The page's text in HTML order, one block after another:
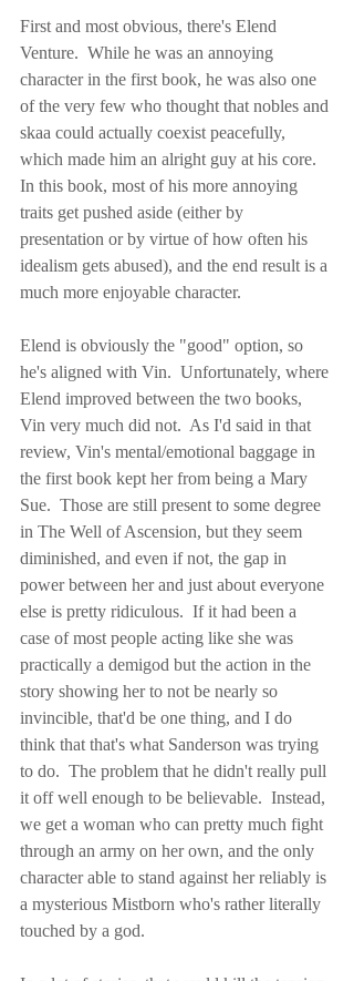
First and most obvious, there's Elend
Venture.  While he was an annoying
character in the first book, he was also one
of the very few who thought that nobles and
skaa could actually coexist peacefully,
which made him an alright guy at his core.
In this book, most of his more annoying
traits get pushed aside (either by
presentation or by virtue of how often his
idealism gets abused), and the end result is a
much more enjoyable character.
Elend is obviously the "good" option, so
he's aligned with Vin.  Unfortunately, where
Elend improved between the two books,
Vin very much did not.  As I'd said in that
review, Vin's mental/emotional baggage in
the first book kept her from being a Mary
Sue.  Those are still present to some degree
in The Well of Ascension, but they seem
diminished, and even if not, the gap in
power between her and just about everyone
else is pretty ridiculous.  If it had been a
case of most people acting like she was
practically a demigod but the action in the
story showing her to not be nearly so
invincible, that'd be one thing, and I do
think that that's what Sanderson was trying
to do.  The problem that he didn't really pull
it off well enough to be believable.  Instead,
we get a woman who can pretty much fight
through an army on her own, and the only
character able to stand against her reliably is
a mysterious Mistborn who's rather literally
touched by a god.